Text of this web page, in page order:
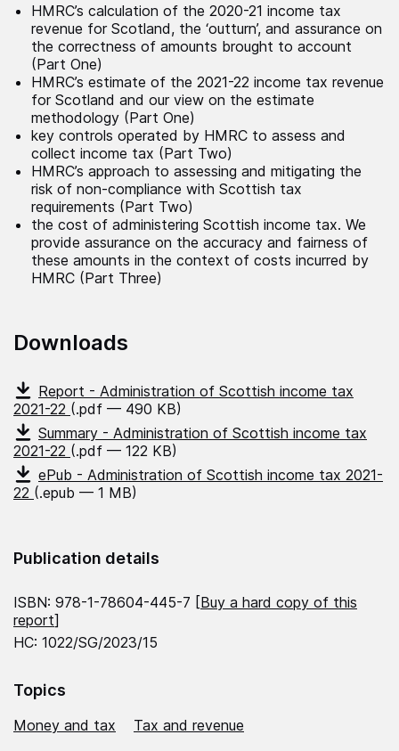
HMRC’s calculation of the 2020-21 income tax
revenue for Scotland, the ‘outturn’, and assurance on
the correctness of amounts brought to account
(Part One)
HMRC’s estimate of the 2021-22 income tax revenue
for Scotland and our view on the estimate
methodology (Part One)
key controls operated by HMRC to assess and
collect income tax (Part Two)
HMRC’s approach to assessing and mitigating the
risk of non-compliance with Scottish tax
requirements (Part Two)
the cost of administering Scottish income tax. We
provide assurance on the accuracy and fairness of
these amounts in the context of costs incurred by
HMRC (Part Three)
Downloads
Report - Administration of Scottish income tax
2021-22 (.pdf — 490 KB)
Summary - Administration of Scottish income tax
2021-22 (.pdf — 122 KB)
ePub - Administration of Scottish income tax 2021-
22 (.epub — 1 MB)
Publication details
ISBN: 978-1-78604-445-7 [Buy a hard copy of this
report]
HC: 1022/SG/2023/15
Topics
Money and tax Tax and revenue